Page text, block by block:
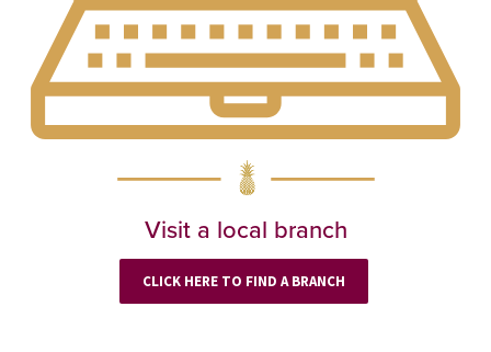
Visit a local branch
CLICK HERE TO FIND A BRANCH